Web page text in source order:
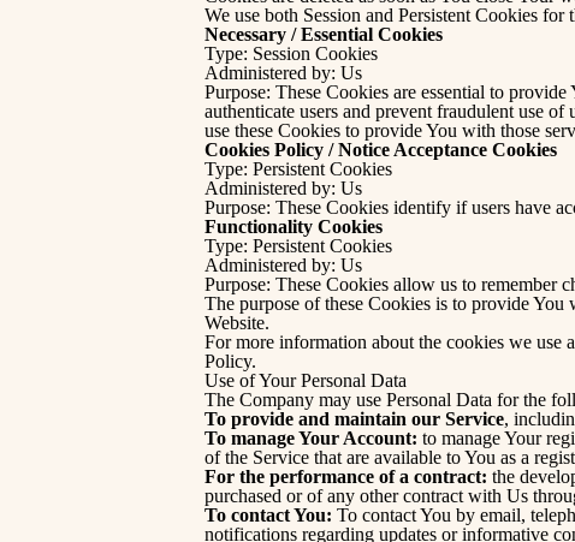
We use both Session and Persistent Cookies for
Necessary / Essential Cookies
Type: Session Cookies
Administered by: Us
Purpose: These Cookies are essential to
authenticate users and prevent fraudulent use
use these Cookies to provide You with those
Cookies Policy / Notice Acceptance Cookies
Type: Persistent Cookies
Administered by: Us
Purpose: These Cookies identify if users have
Functionality Cookies
Type: Persistent Cookies
Administered by: Us
Purpose: These Cookies allow us to remember
The purpose of these Cookies is to provide You
Website.
For more information about the cookies we use
Policy.
Use of Your Personal Data
The Company may use Personal Data for the
To provide and maintain our Service,
To manage Your Account: to manage Your
of the Service that are available to You as a
For the performance of a contract: the
purchased or of any other contract with Us
To contact You: To contact You by email,
notifications regarding updates or informative